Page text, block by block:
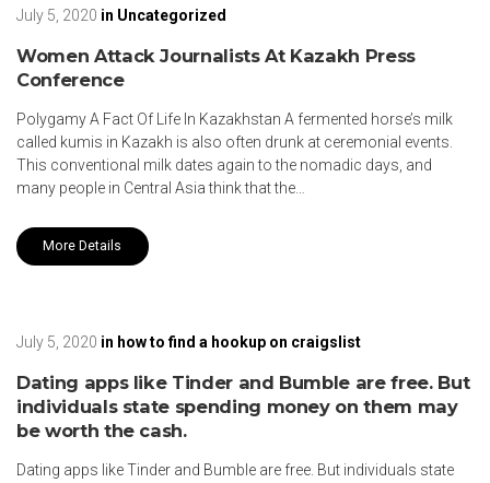
July 5, 2020 in Uncategorized
Women Attack Journalists At Kazakh Press
Conference
Polygamy A Fact Of Life In Kazakhstan A fermented horse’s milk
called kumis in Kazakh is also often drunk at ceremonial events.
This conventional milk dates again to the nomadic days, and
many people in Central Asia think that the…
More Details
July 5, 2020 in how to find a hookup on craigslist
Dating apps like Tinder and Bumble are free. But
individuals state spending money on them may
be worth the cash.
Dating apps like Tinder and Bumble are free. But individuals state